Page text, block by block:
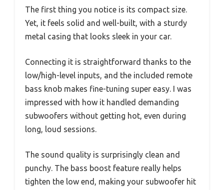
The first thing you notice is its compact size.
Yet, it feels solid and well-built, with a sturdy
metal casing that looks sleek in your car.
Connecting it is straightforward thanks to the
low/high-level inputs, and the included remote
bass knob makes fine-tuning super easy. I was
impressed with how it handled demanding
subwoofers without getting hot, even during
long, loud sessions.
The sound quality is surprisingly clean and
punchy. The bass boost feature really helps
tighten the low end, making your subwoofer hit